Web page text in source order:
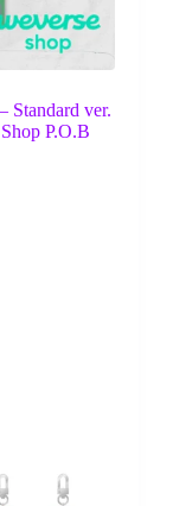
ver.
P.O.B